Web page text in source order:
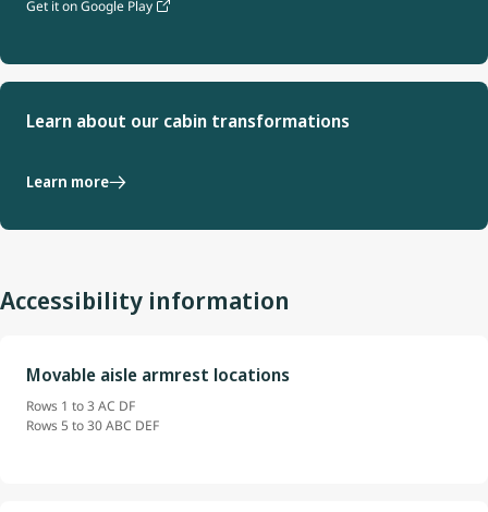
Get it on Google Play
Learn about our cabin transformations
Learn more
Accessibility information
Movable aisle armrest locations
Rows 1 to 3 AC DF
Rows 5 to 30 ABC DEF